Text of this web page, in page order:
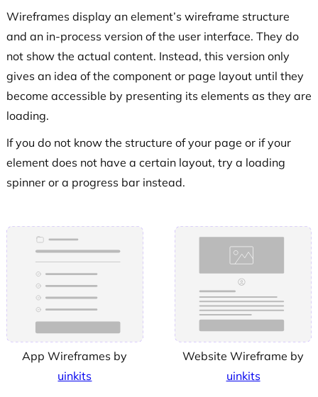
Wireframes display an element’s wireframe structure
and an in-process version of the user interface. They do
not show the actual content. Instead, this version only
gives an idea of the component or page layout until they
become accessible by presenting its elements as they are
loading.
If you do not know the structure of your page or if your
element does not have a certain layout, try a loading
spinner or a progress bar instead.
App Wireframes by
uinkits
Website Wireframe by
uinkits